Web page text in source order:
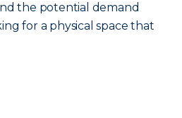
the potential demand
for a physical space that